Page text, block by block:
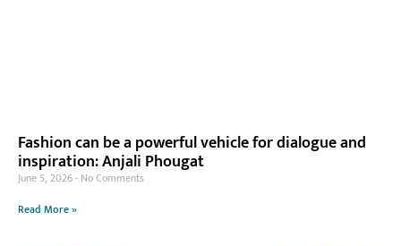
Fashion can be a powerful vehicle for dialogue and
inspiration: Anjali Phougat
June 5, 2026 No Comments
Read More »